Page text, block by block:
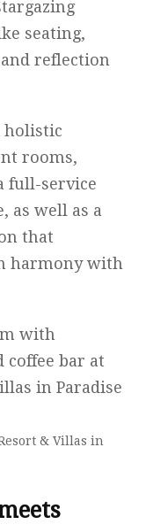
seating,
reflection
holistic
rooms,
full-service
as well as a
that
harmony with
& Villas in